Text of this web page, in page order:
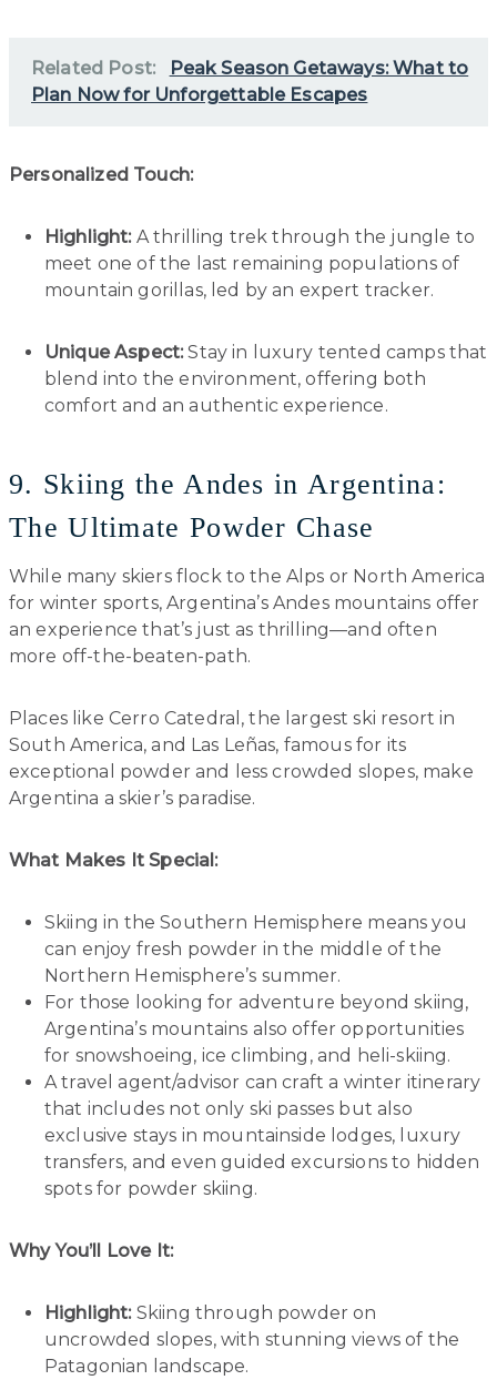
Related Post:
Peak Season Getaways: What to
Plan Now for Unforgettable Escapes
Personalized Touch:
Highlight:A thrilling trek through the jungle to
meet one of the last remaining populations of
mountain gorillas, led by an expert tracker.
Unique Aspect:Stay in luxury tented camps that
blend into the environment, offering both
comfort and an authentic experience.
9. Skiing the Andes in Argentina:
The Ultimate Powder Chase
While many skiers flock to the Alps or North America
for winter sports, Argentina’s Andes mountains offer
an experience that’s just as thrilling—and often
more off-the-beaten-path.
Places like Cerro Catedral, the largest ski resort in
South America, and Las Leñas, famous for its
exceptional powder and less crowded slopes, make
Argentina a skier’s paradise.
What Makes It Special:
Skiing in the Southern Hemisphere means you
can enjoy fresh powder in the middle of the
Northern Hemisphere’s summer.
For those looking for adventure beyond skiing,
Argentina’s mountains also offer opportunities
for snowshoeing, ice climbing, and heli-skiing.
A travel agent/advisor can craft a winter itinerary
that includes not only ski passes but also
exclusive stays in mountainside lodges, luxury
transfers, and even guided excursions to hidden
spots for powder skiing.
Why You’ll Love It:
Highlight:Skiing through powder on
uncrowded slopes, with stunning views of the
Patagonian landscape.